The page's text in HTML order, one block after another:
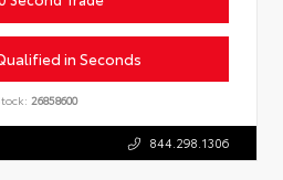
in Seconds
26858600
844.298.1306